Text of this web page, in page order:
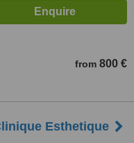
from 800 €
Esthetique